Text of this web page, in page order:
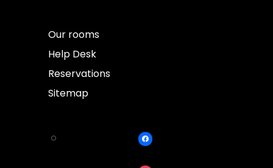
Our rooms
Help Desk
Reservations
Sitemap